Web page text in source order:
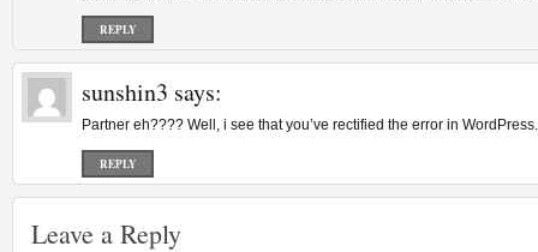
REPLY
sunshin3 says:
Partner eh???? Well, i see that you’ve rectified the error in
REPLY
Leave a Reply